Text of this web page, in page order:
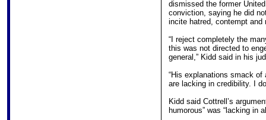
dismissed the former
conviction, saying he did
incite hatred, contempt
“I reject completely the
this was not directed to
general,” Kidd said in his
“His explanations smack
are lacking in credibility. I
Kidd said Cottrell’s
humorous” was “lacking in